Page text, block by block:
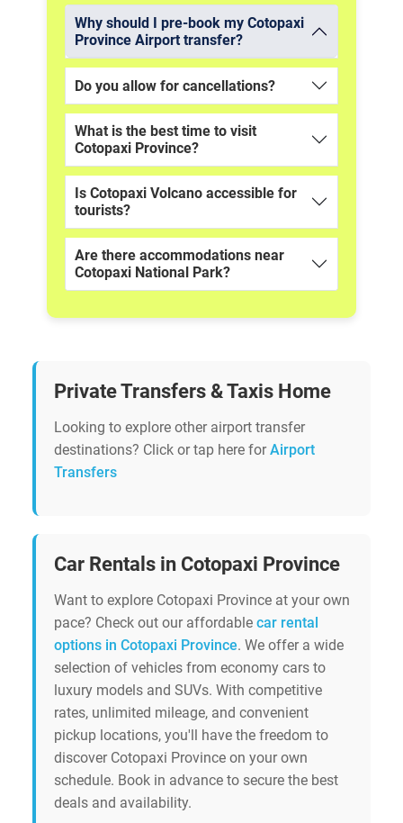
Why should I pre-book my Cotopaxi
Province Airport transfer?
Do you allow for cancellations?
What is the best time to visit
Cotopaxi Province?
Is Cotopaxi Volcano accessible for
tourists?
Are there accommodations near
Cotopaxi National Park?
Private Transfers & Taxis Home
Looking to explore other airport transfer
destinations? Click or tap here forAirport
Transfers
Car Rentals in Cotopaxi Province
Want to explore Cotopaxi Province at your own
pace? Check out our affordable car rental
options in Cotopaxi Province. We offer a wide
selection of vehicles from economy cars to
luxury models and SUVs. With competitive
rates, unlimited mileage, and convenient
pickup locations, you'll have the freedom to
discover Cotopaxi Province on your own
schedule. Book in advance to secure the best
deals and availability.